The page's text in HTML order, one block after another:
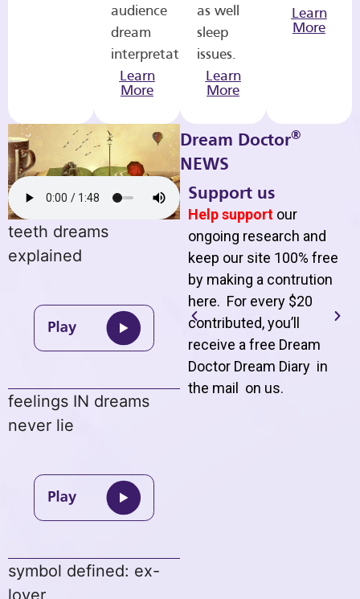
audience
dream
interpretations.
Learn
More
as well
sleep
issues.
Learn
More
Learn
More
teeth dreams
explained
feelings IN dreams
never lie
symbol defined: ex-
Dream Doctor®
NEWS
Support us
Help support our
ongoing research and
keep our site 100% free
by making a contrution
here. For every $20
contributed, you’ll
receive a free Dream
Doctor Dream Diary in
the mail on us.